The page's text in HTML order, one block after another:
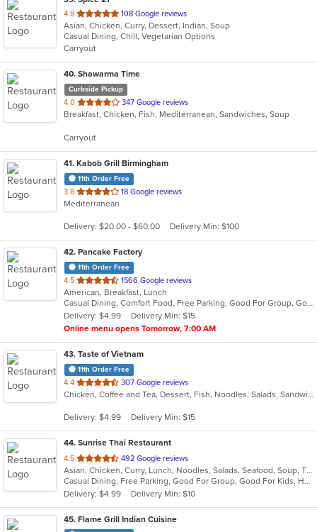
4.8 out
of
5
stars.
108 Google reviews
Asian, Chicken, Curry, Dessert, Indian, Soup
Casual Dining, Chill, Vegetarian Options
Carryout
40. Shawarma Time
Curbside Pickup
4.0 out
of
stars.
347 Google reviews
Breakfast, Chicken, Fish, Mediterranean, Sandwiches, Soup
Carryout
41. Kabob Grill Birmingham
11th Order Free
3.8 out
of
stars.
18 Google reviews
Mediterranean
Delivery: $20.00 - $60.00 Delivery Min: $100
42. Pancake Factory
11th Order Free
4.5 out
of
5
stars.
1566 Google reviews
American, Breakfast, Lunch
Casual Dining, Comfort Food, Free Parking, Good For Group, Good For Kids, Kids Menu
Delivery: $4.99
Delivery Min: $15
Online menu opens Tomorrow, 7:00 AM
43. Taste of Vietnam
11th Order Free
4.4 out
of
stars.
307 Google reviews
Chicken, Coffee and Tea, Dessert, Fish, Noodles, Salads, Sandwiches, Seafood, Soup, Vietnamese
Delivery: $4.99 Delivery Min: $15
44. Sunrise Thai Restaurant
4.5 out
of
5
stars.
492 Google reviews
Asian, Chicken, Curry, Lunch, Noodles, Salads, Seafood, Soup, Thai, Vegetarian, Wings
Casual Dining, Free Parking, Good For Group, Good For Kids, Has TV, Vegetarian Options
Delivery: $4.99
Delivery Min: $10
45. Flame Grill Indian Cuisine